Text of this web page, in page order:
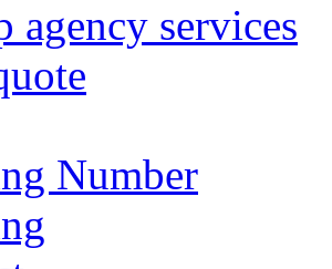
agency services
Number